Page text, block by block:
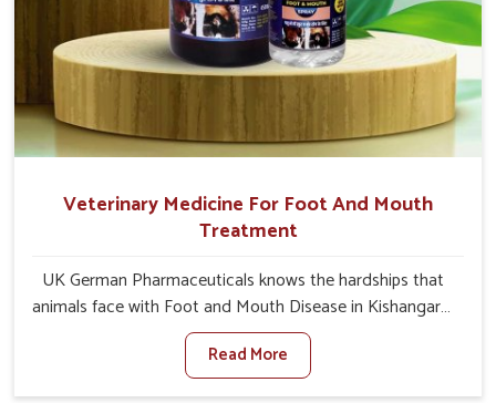
Veterinary Medicine For Foot And Mouth
Treatment
UK German Pharmaceuticals knows the hardships that
animals face with Foot and Mouth Disease in Kishangarh.
When set against any other Veterinary Medicine For
Foot And Mouth Treatment Manufacturers in
Kishangarh, we offer a solution to address FMD in cattle,
Read More